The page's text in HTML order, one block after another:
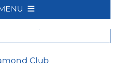
About Us
Club